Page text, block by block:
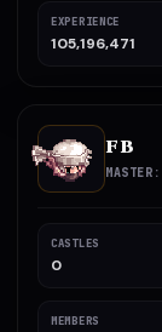
EXPERIENCE
105,196,471
FB
CASTLES
0
MEMBERS